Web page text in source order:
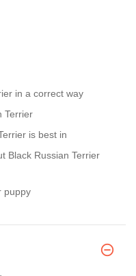
in a correct way
Terrier
is best in
Black Russian Terrier
puppy